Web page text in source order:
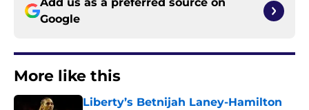
Google
More like this
Liberty’s Betnijah Laney-Hamilton